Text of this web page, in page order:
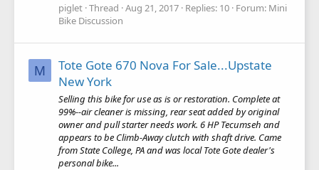
piglet Thread Aug 21, 2017 Replies: 10 Forum: Mini
Bike Discussion
M
Tote Gote 670 Nova For Sale...Upstate
New York
Selling this bike for use as is or restoration. Complete at
99%--air cleaner is missing, rear seat added by original
owner and pull starter needs work. 6 HP Tecumseh and
appears to be Climb-Away clutch with shaft drive. Came
from State College, PA and was local Tote Gote dealer's
personal bike...